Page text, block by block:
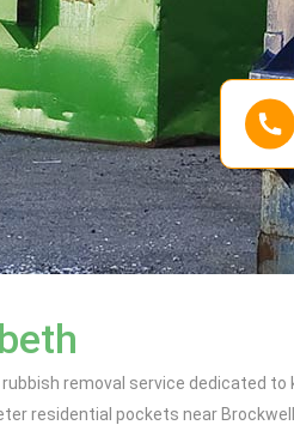
removal service dedicated
residential pockets near